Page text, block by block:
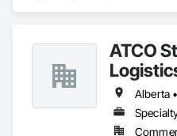
Conditioning HVAC,
Coordination, Roofing, Rough
ATCO